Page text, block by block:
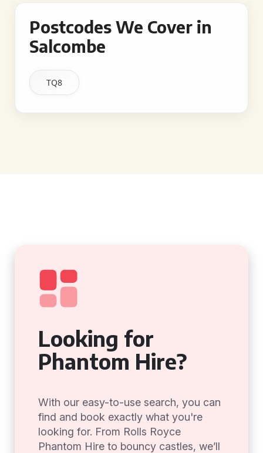
Postcodes We Cover in
Salcombe
TQ8
Looking for
Phantom Hire?
With our easy-to-use search, you can
find and book exactly what you're
looking for. From Rolls Royce
Phantom Hire to bouncy castles, we’ll